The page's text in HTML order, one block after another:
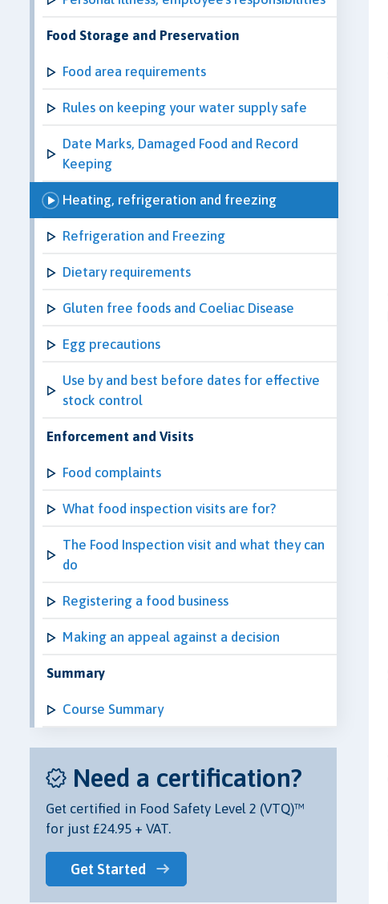
Food Storage and Preservation
Food area requirements
Rules on keeping your water supply safe
Date Marks, Damaged Food and Record
Keeping
Heating, refrigeration and freezing
Refrigeration and Freezing
Dietary requirements
Gluten free foods and Coeliac Disease
Egg precautions
Use by and best before dates for effective
stock control
Enforcement and Visits
Food complaints
What food inspection visits are for?
The Food Inspection visit and what they can
do
Registering a food business
Making an appeal against a decision
Summary
Course Summary
Need a certification?
Get certified in Food Safety Level 2 (VTQ)™
for just £24.95 + VAT.
Get Started